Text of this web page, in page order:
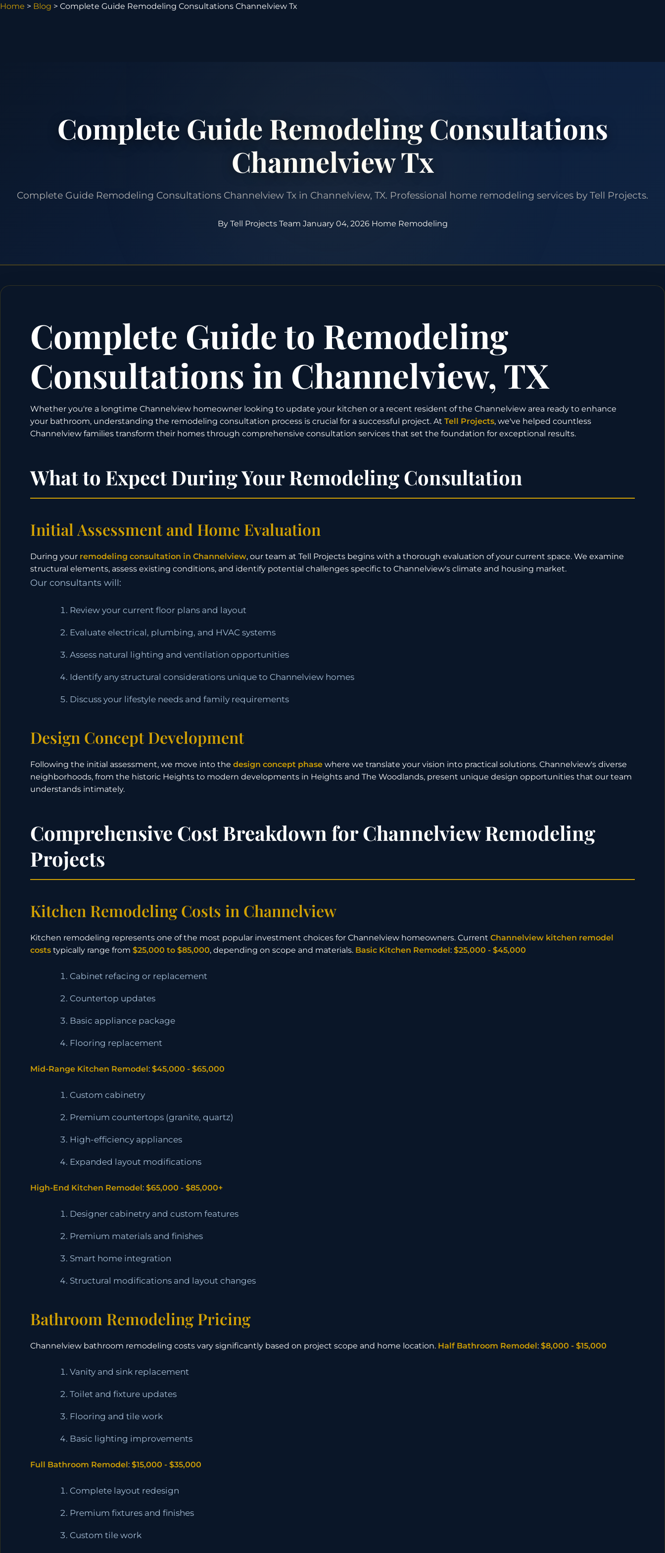
Home > Blog > Complete Guide Remodeling Consultations Channelview Tx
Complete Guide Remodeling Consultations
Channelview Tx
Complete Guide Remodeling Consultations Channelview Tx in Channelview, TX. Professional home remodeling services by Tell Projects.
By Tell Projects Team January 04, 2026 Home Remodeling
Complete Guide to Remodeling
Consultations in Channelview, TX
Whether you're a longtime Channelview homeowner looking to update your kitchen or a recent resident of the Channelview area ready to enhance
your bathroom, understanding the remodeling consultation process is crucial for a successful project. At Tell Projects, we've helped countless
Channelview families transform their homes through comprehensive consultation services that set the foundation for exceptional results.
What to Expect During Your Remodeling Consultation
Initial Assessment and Home Evaluation
During your remodeling consultation in Channelview, our team at Tell Projects begins with a thorough evaluation of your current space. We examine
structural elements, assess existing conditions, and identify potential challenges specific to Channelview's climate and housing market.
Our consultants will:
Review your current floor plans and layout
Evaluate electrical, plumbing, and HVAC systems
Assess natural lighting and ventilation opportunities
Identify any structural considerations unique to Channelview homes
Discuss your lifestyle needs and family requirements
Design Concept Development
Following the initial assessment, we move into the design concept phase where we translate your vision into practical solutions. Channelview's diverse
neighborhoods, from the historic Heights to modern developments in Heights and The Woodlands, present unique design opportunities that our team
understands intimately.
Comprehensive Cost Breakdown for Channelview Remodeling
Projects
Kitchen Remodeling Costs in Channelview
Kitchen remodeling represents one of the most popular investment choices for Channelview homeowners. Current Channelview kitchen remodel
costs typically range from $25,000 to $85,000, depending on scope and materials. Basic Kitchen Remodel: $25,000 - $45,000
Cabinet refacing or replacement
Countertop updates
Basic appliance package
Flooring replacement
Mid-Range Kitchen Remodel: $45,000 - $65,000
Custom cabinetry
Premium countertops (granite, quartz)
High-efficiency appliances
Expanded layout modifications
High-End Kitchen Remodel: $65,000 - $85,000+
Designer cabinetry and custom features
Premium materials and finishes
Smart home integration
Structural modifications and layout changes
Bathroom Remodeling Pricing
Channelview bathroom remodeling costs vary significantly based on project scope and home location. Half Bathroom Remodel: $8,000 - $15,000
Vanity and sink replacement
Toilet and fixture updates
Flooring and tile work
Basic lighting improvements
Full Bathroom Remodel: $15,000 - $35,000
Complete layout redesign
Premium fixtures and finishes
Custom tile work